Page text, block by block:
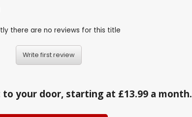
there are no reviews for this title
Write first review
your door, starting at £13.99 a month.